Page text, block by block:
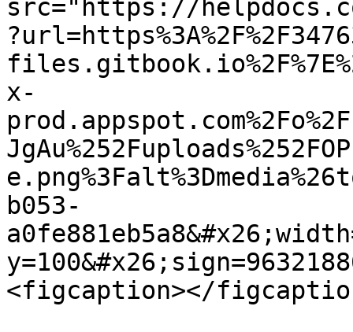
src="https://
x-
b053-
<figcaption></